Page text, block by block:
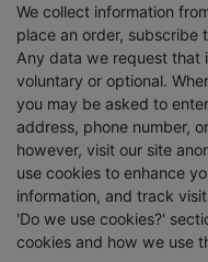
We collect information
place an order, subscribe
Any data we request that
voluntary or optional.
you may be asked to
address, phone number,
however, visit our site
use cookies to enhance
information, and track
'Do we use cookies?'
cookies and how we use